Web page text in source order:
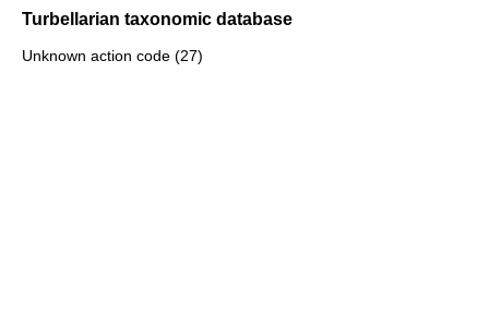
Turbellarian taxonomic database
Unknown action code (27)